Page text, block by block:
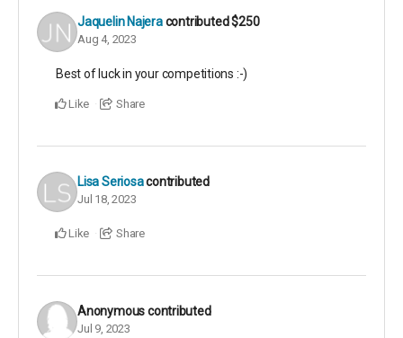
Jaquelin Najeracontributed$250
Aug 4, 2023
Best of luck in your competitions :-)
Like Share
Lisa Seriosacontributed
Jul 18, 2023
Like Share
Anonymouscontributed
Jul 9, 2023